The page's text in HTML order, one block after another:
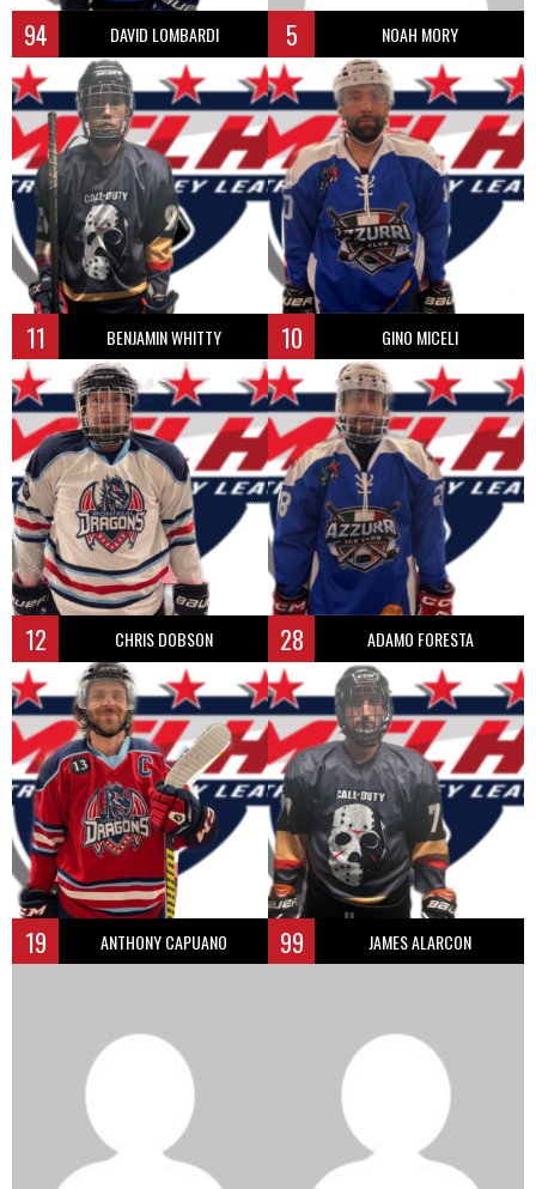
94 DAVID LOMBARDI 5 NOAH MORY
11 BENJAMIN WHITTY 10 GINO MICELI
12 CHRIS DOBSON 28 ADAMO FORESTA
19 ANTHONY CAPUANO 99 JAMES ALARCON